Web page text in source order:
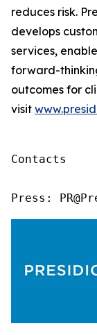
reduces risk.
develops
services,
forward-
outcomes for
visit
Contacts
Press: